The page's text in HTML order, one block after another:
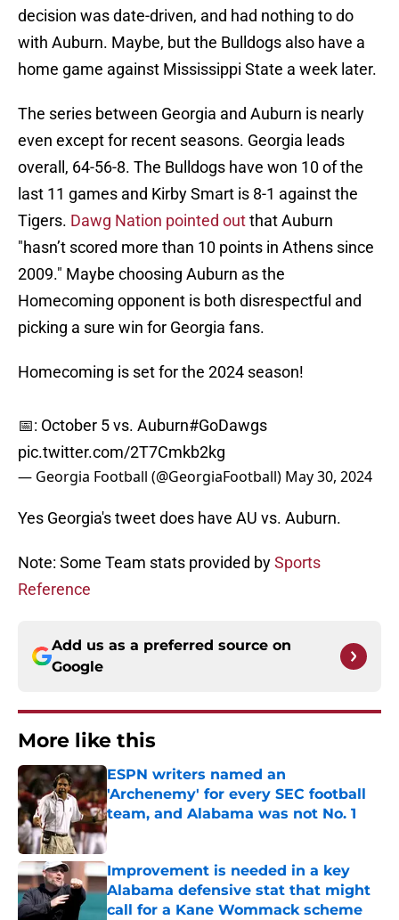
decision was date-driven, and had nothing to do
with Auburn. Maybe, but the Bulldogs also have a
home game against Mississippi State a week later.
The series between Georgia and Auburn is nearly
even except for recent seasons. Georgia leads
overall, 64-56-8. The Bulldogs have won 10 of the
last 11 games and Kirby Smart is 8-1 against the
Tigers. Dawg Nation pointed outthat Auburn
"hasn’t scored more than 10 points in Athens since
2009." Maybe choosing Auburn as the
Homecoming opponent is both disrespectful and
picking a sure win for Georgia fans.
Homecoming is set for the 2024 season!
📅: October 5 vs. Auburn#GoDawgs
pic.twitter.com/2T7Cmkb2kg
— Georgia Football (@GeorgiaFootball) May 30, 2024
Yes Georgia's tweet does have AU vs. Auburn.
Note: Some Team stats provided bySports
Reference
Add us as a preferred source on
Google
More like this
ESPN writers named an
'Archenemy' for every SEC football
team, and Alabama was not No. 1
Published by on Invalid Date
Improvement is needed in a key
Alabama defensive stat that might
call for a Kane Wommack scheme